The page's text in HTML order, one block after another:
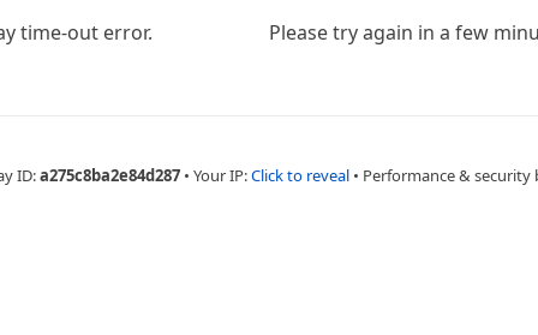
time-out error. Please try again in a few
ID:a275c8ba2e84d287 • Your IP:Click to reveal • Performance & security